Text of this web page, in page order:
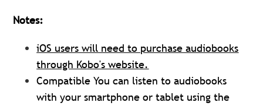
Notes:
iOS users will need to purchase audiobooks
through Kobo's website.
CompatibleYou can listen to audiobooks
with your smartphone or tablet using the